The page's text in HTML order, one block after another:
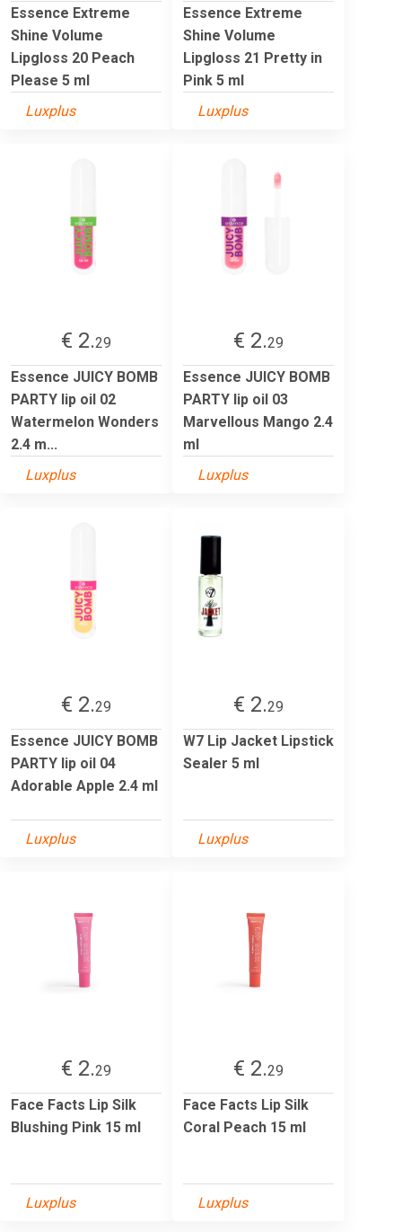
Essence Extreme
Shine Volume
Lipgloss 20 Peach
Please 5 ml
Luxplus
Essence Extreme
Shine Volume
Lipgloss 21 Pretty in
Pink 5 ml
Luxplus
€ 2.29
Essence JUICY BOMB
PARTY lip oil 02
Watermelon Wonders
2.4 m...
Luxplus
€ 2.29
Essence JUICY BOMB
PARTY lip oil 03
Marvellous Mango 2.4
ml
Luxplus
€ 2.29
Essence JUICY BOMB
PARTY lip oil 04
Adorable Apple 2.4 ml
Luxplus
€ 2.29
W7 Lip Jacket Lipstick
Sealer 5 ml
Luxplus
€ 2.29
Face Facts Lip Silk
Blushing Pink 15 ml
Luxplus
€ 2.29
Face Facts Lip Silk
Coral Peach 15 ml
Luxplus